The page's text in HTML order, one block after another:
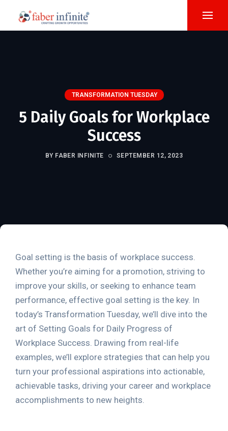
TRANSFORMATION TUESDAY
5 Daily Goals for Workplace
Success
BY FABER INFINITE SEPTEMBER 12, 2023
Goal setting is the basis of workplace success.
Whether you’re aiming for a promotion, striving to
improve your skills, or seeking to enhance team
performance, effective goal setting is the key. In
today’s Transformation Tuesday, we’ll dive into the
art of Setting Goals for Daily Progress of
Workplace Success. Drawing from real-life
examples, we’ll explore strategies that can help you
turn your professional aspirations into actionable,
achievable tasks, driving your career and workplace
accomplishments to new heights.